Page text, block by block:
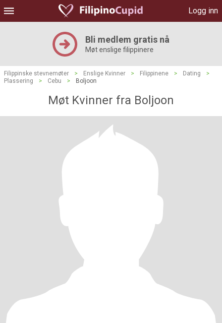
Logg inn
Bli medlem gratis nå
Møt enslige filippinere
Filippinske stevnemøter > Enslige Kvinner > Filippinene > Dating
>
Plassering
> Cebu > Boljoon
Møt Kvinner fra Boljoon